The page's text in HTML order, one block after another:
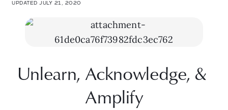
UPDATED JULY 21, 2020
Unlearn, Acknowledge, &
Amplify